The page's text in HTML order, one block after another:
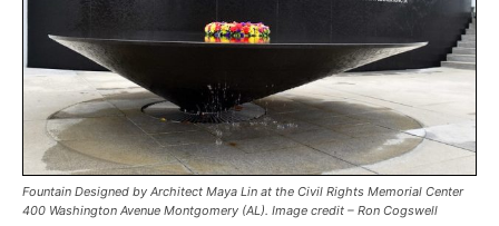
Fountain Designed by Architect Maya Lin at the Civil Rights Memorial Center
400 Washington Avenue Montgomery (AL). Image credit – Ron Cogswell